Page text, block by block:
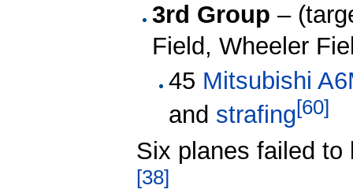
3rd Group –
Field, Wheeler
45 Mitsubishi
and strafing[60]
Six planes failed to
[38]